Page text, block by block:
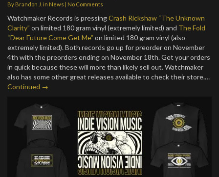
By Brandon J. in News | No Comments
Watchmaker Records is pressingCrash Rickshaw “The Unknown
Clarity” on limited 180 gram vinyl (extremely limited) and The Fold
“Dear Future Come Get Me” on limited 180 gram vinyl (also
extremely limited). Both records go up for preorder on November
4th with the preorders ending on November 18th. Get your orders
in quick because these will more than likely sell out. Watchmaker
also has some other great releases available to check their store.…
Continued →